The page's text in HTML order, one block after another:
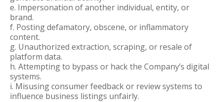
e. Impersonation of another individual, entity, or
brand.
f. Posting defamatory, obscene, or inflammatory
content.
g. Unauthorized extraction, scraping, or resale of
platform data.
h. Attempting to bypass or hack the Company’s digital
systems.
i. Misusing consumer feedback or review systems to
influence business listings unfairly.